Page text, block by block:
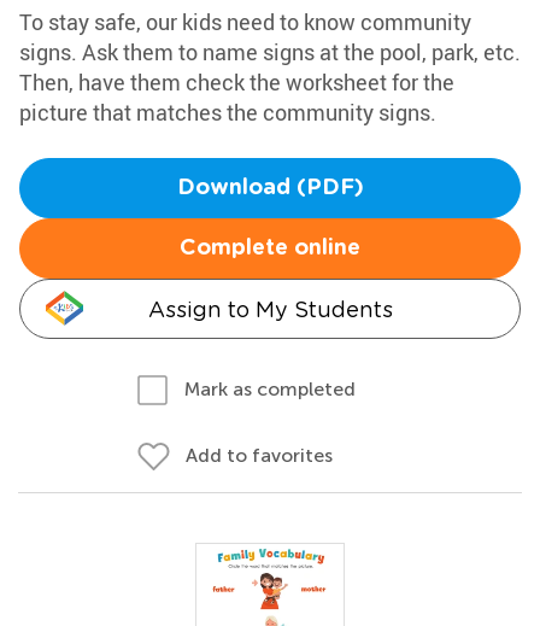
To stay safe, our kids need to know community
signs. Ask them to name signs at the pool, park, etc.
Then, have them check the worksheet for the
picture that matches the community signs.
Download (PDF)
Complete online
Assign to My Students
Mark as completed
Add to favorites